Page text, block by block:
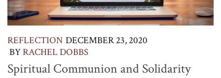
REFLECTION DECEMBER 23, 2020
BYRACHEL DOBBS
Spiritual Communion and Solidarity